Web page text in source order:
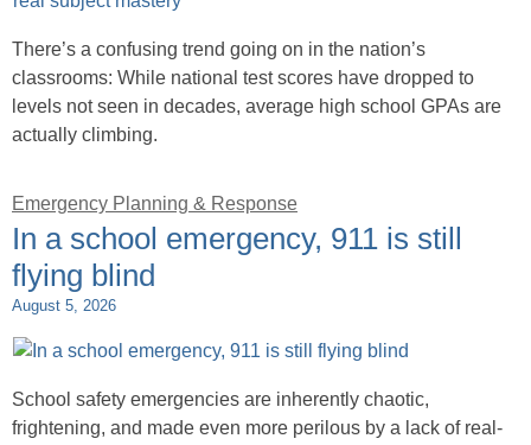
There’s a confusing trend going on in the nation’s
classrooms: While national test scores have dropped to
levels not seen in decades, average high school GPAs are
actually climbing.
Emergency Planning & Response
In a school emergency, 911 is still
flying blind
August 5, 2026
School safety emergencies are inherently chaotic,
frightening, and made even more perilous by a lack of real-